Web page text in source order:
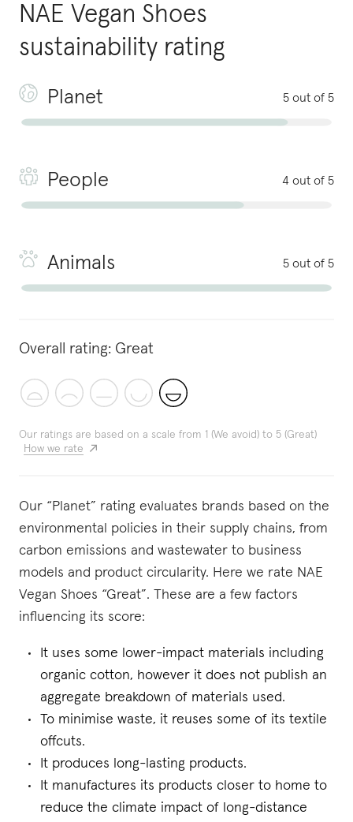
NAE Vegan Shoes
sustainability rating
Planet 5 out of 5
People 4 out of 5
Animals 5 out of 5
Overall rating: Great
Our ratings are based on a scale from 1 (We avoid) to 5 (Great)
How we rate
Our “Planet” rating evaluates brands based on the
environmental policies in their supply chains, from
carbon emissions and wastewater to business
models and product circularity. Here we rate NAE
Vegan Shoes “Great”. These are a few factors
influencing its score:
It uses some lower-impact materials including
organic cotton, however it does not publish an
aggregate breakdown of materials used.
To minimise waste, it reuses some of its textile
offcuts.
It produces long-lasting products.
It manufactures its products closer to home to
reduce the climate impact of long-distance